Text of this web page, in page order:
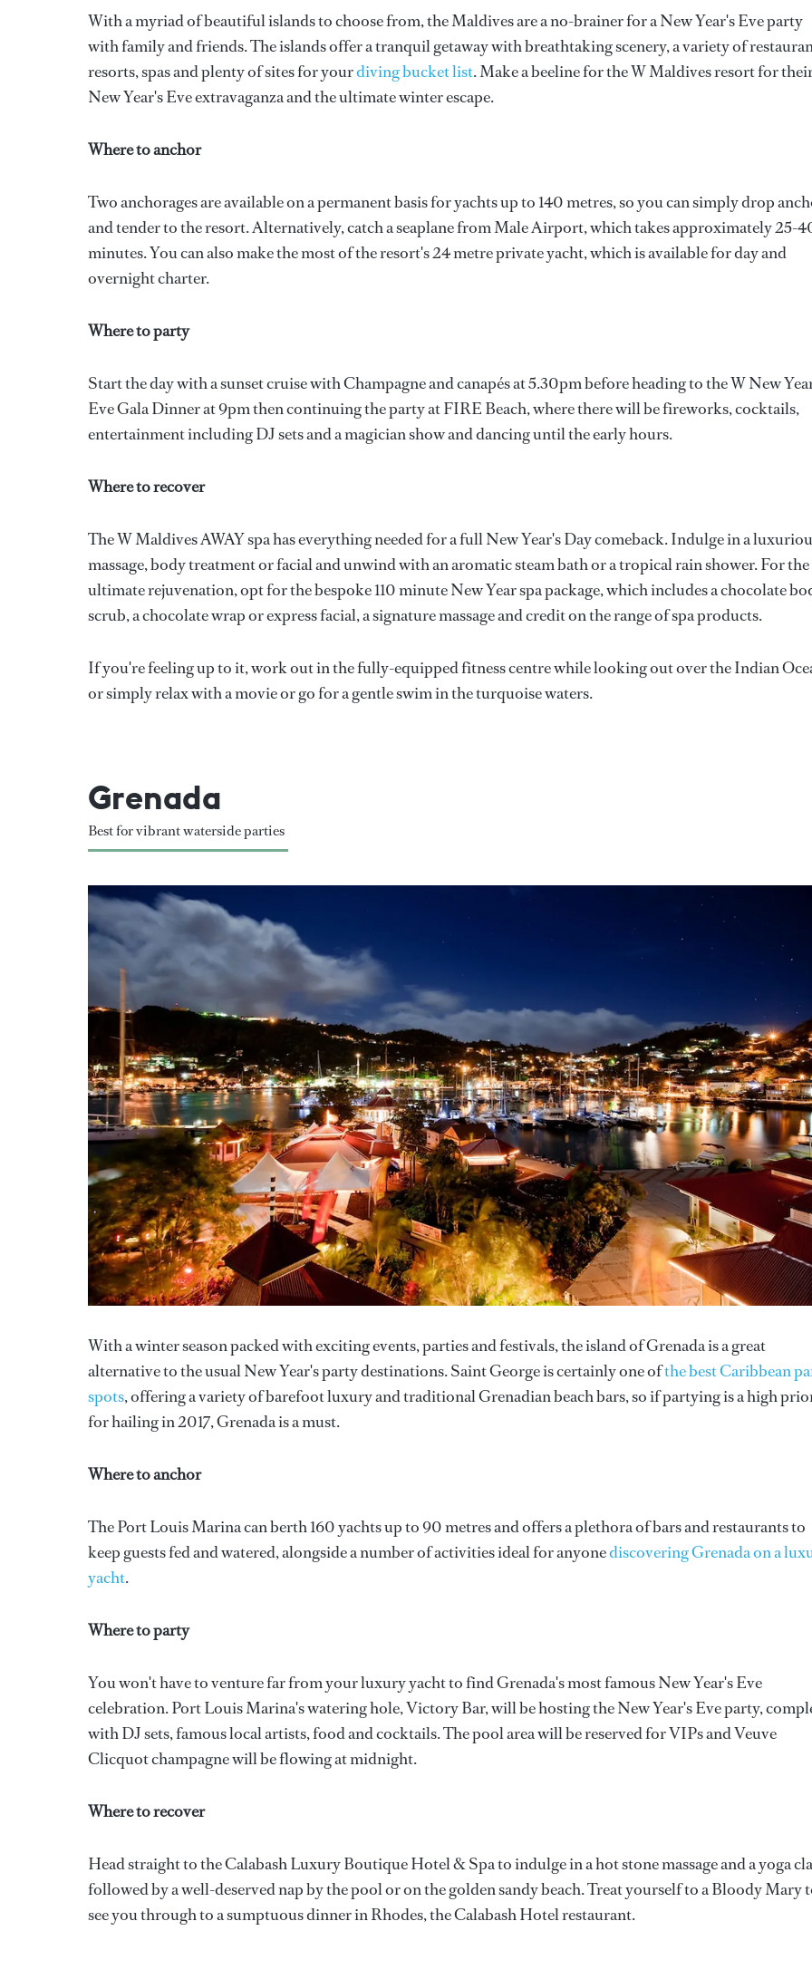
With a myriad of beautiful islands to choose from, the Maldives are a no-brainer for a New Year's Eve party
with family and friends. The islands offer a tranquil getaway with breathtaking scenery, a variety of
resorts, spas and plenty of sites for yourdiving bucket list. Make a beeline for the W Maldives resort for
New Year's Eve extravaganza and the ultimate winter escape.
Where to anchor
Two anchorages are available on a permanent basis for yachts up to 140 metres, so you can simply drop
and tender to the resort. Alternatively, catch a seaplane from Male Airport, which takes approximately 25-
minutes. You can also make the most of the resort's 24 metre private yacht, which is available for day and
overnight charter.
Where to party
Start the day with a sunset cruise with Champagne and canapés at 5.30pm before heading to the W New
Eve Gala Dinner at 9pm then continuing the party at FIRE Beach, where there will be fireworks, cocktails,
entertainment including DJ sets and a magician show and dancing until the early hours.
Where to recover
The W Maldives AWAY spa has everything needed for a full New Year's Day comeback. Indulge in a
massage, body treatment or facial and unwind with an aromatic steam bath or a tropical rain shower. For the
ultimate rejuvenation, opt for the bespoke 110 minute New Year spa package, which includes a chocolate
scrub, a chocolate wrap or express facial, a signature massage and credit on the range of spa products.
If you're feeling up to it, work out in the fully-equipped fitness centre while looking out over the Indian
or simply relax with a movie or go for a gentle swim in the turquoise waters.
Grenada
Best for vibrant waterside parties
With a winter season packed with exciting events, parties and festivals, the island of Grenada is a great
alternative to the usual New Year's party destinations. Saint George is certainly one ofthe best Caribbean
spots, offering a variety of barefoot luxury and traditional Grenadian beach bars, so if partying is a high
for hailing in 2017, Grenada is a must.
Where to anchor
The Port Louis Marina can berth 160 yachts up to 90 metres and offers a plethora of bars and restaurants to
keep guests fed and watered, alongside a number of activities ideal for anyonediscovering Grenada on a
yacht.
Where to party
You won't have to venture far from your luxury yacht to find Grenada's most famous New Year's Eve
celebration. Port Louis Marina's watering hole, Victory Bar, will be hosting the New Year's Eve party,
with DJ sets, famous local artists, food and cocktails. The pool area will be reserved for VIPs and Veuve
Clicquot champagne will be flowing at midnight.
Where to recover
Head straight to the Calabash Luxury Boutique Hotel & Spa to indulge in a hot stone massage and a yoga
followed by a well-deserved nap by the pool or on the golden sandy beach. Treat yourself to a Bloody Mary
see you through to a sumptuous dinner in Rhodes, the Calabash Hotel restaurant.